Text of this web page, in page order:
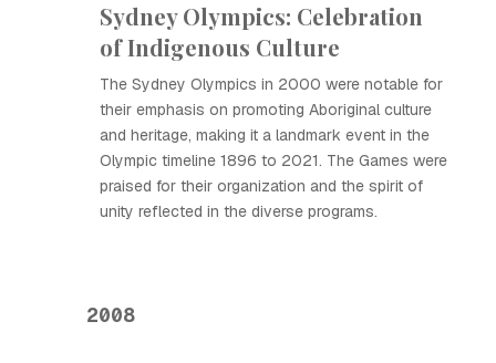
Sydney Olympics: Celebration
of Indigenous Culture
The Sydney Olympics in 2000 were notable for
their emphasis on promoting Aboriginal culture
and heritage, making it a landmark event in the
Olympic timeline 1896 to 2021. The Games were
praised for their organization and the spirit of
unity reflected in the diverse programs.
2008